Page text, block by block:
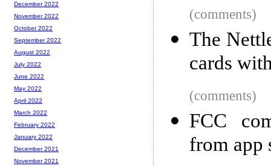
(comments)
The
cards
(comments)
FCC
from app
December 2022
November 2022
October 2022
September 2022
August 2022
July 2022
June 2022
May 2022
April 2022
March 2022
February 2022
January 2022
December 2021
November 2021